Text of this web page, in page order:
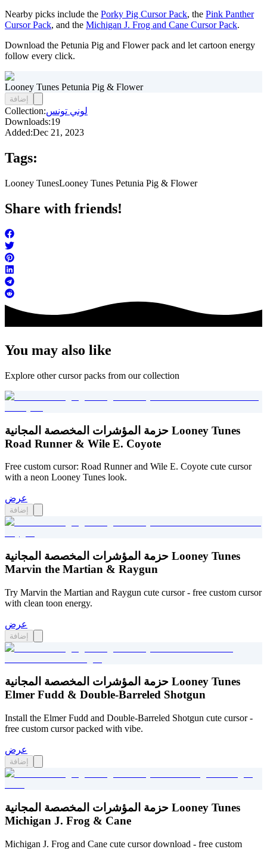
Nearby picks include the Porky Pig Cursor Pack, the Pink Panther
Cursor Pack, and the Michigan J. Frog and Cane Cursor Pack.
Download the Petunia Pig and Flower pack and let cartoon energy
follow every click.
Looney Tunes Petunia Pig & Flower
إضافة
Collection:لوني تونس
Downloads:19
Added:Dec 21, 2023
Tags:
Looney TunesLooney Tunes Petunia Pig & Flower
Share with friends!
You may also like
Explore other cursor packs from our collection
حزمة المؤشرات المخصصة المجانية Looney Tunes
Road Runner & Wile E. Coyote
Free custom cursor: Road Runner and Wile E. Coyote cute cursor
with a neon Looney Tunes look.
عرض
إضافة
حزمة المؤشرات المخصصة المجانية Looney Tunes
Marvin the Martian & Raygun
Try Marvin the Martian and Raygun cute cursor - free custom cursor
with clean toon energy.
عرض
إضافة
حزمة المؤشرات المخصصة المجانية Looney Tunes
Elmer Fudd & Double-Barreled Shotgun
Install the Elmer Fudd and Double-Barreled Shotgun cute cursor -
free custom cursor packed with vibe.
عرض
إضافة
حزمة المؤشرات المخصصة المجانية Looney Tunes
Michigan J. Frog & Cane
Michigan J. Frog and Cane cute cursor download - free custom